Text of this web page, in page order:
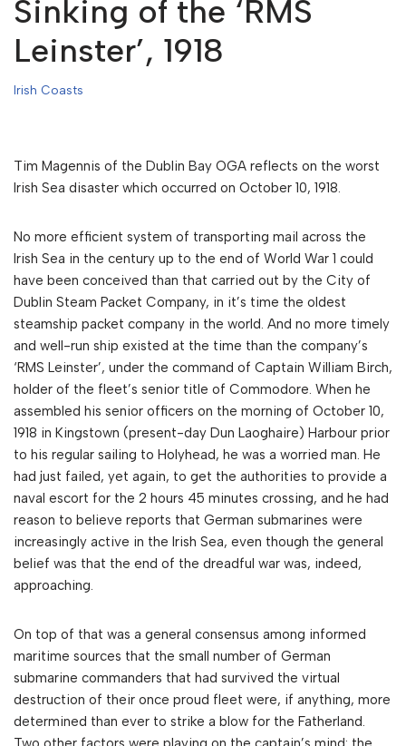
Sinking of the ‘RMS
Leinster’, 1918
Irish Coasts
Tim Magennis of the Dublin Bay OGA reflects on the worst
Irish Sea disaster which occurred on October 10, 1918.
No more efficient system of transporting mail across the
Irish Sea in the century up to the end of World War 1 could
have been conceived than that carried out by the City of
Dublin Steam Packet Company, in it’s time the oldest
steamship packet company in the world. And no more timely
and well-run ship existed at the time than the company’s
‘RMS Leinster’, under the command of Captain William Birch,
holder of the fleet’s senior title of Commodore. When he
assembled his senior officers on the morning of October 10,
1918 in Kingstown (present-day Dun Laoghaire) Harbour prior
to his regular sailing to Holyhead, he was a worried man. He
had just failed, yet again, to get the authorities to provide a
naval escort for the 2 hours 45 minutes crossing, and he had
reason to believe reports that German submarines were
increasingly active in the Irish Sea, even though the general
belief was that the end of the dreadful war was, indeed,
approaching.
On top of that was a general consensus among informed
maritime sources that the small number of German
submarine commanders that had survived the virtual
destruction of their once proud fleet were, if anything, more
determined than ever to strike a blow for the Fatherland.